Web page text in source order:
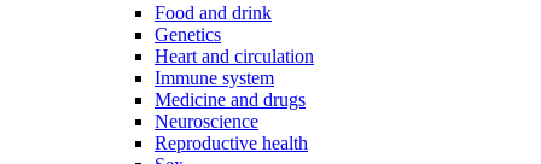
Food and drink
Genetics
Heart and circulation
Immune system
Medicine and drugs
Neuroscience
Reproductive health